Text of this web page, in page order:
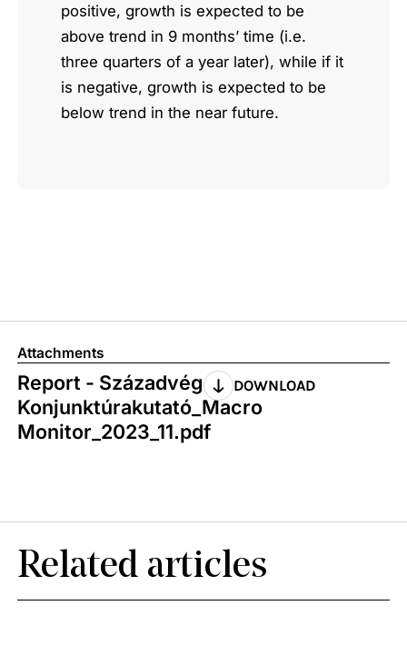
positive, growth is expected to be
above trend in 9 months’ time (i.e.
three quarters of a year later), while if it
is negative, growth is expected to be
below trend in the near future.
Attachments
Report - Századvég
Konjunktúrakutató_Macro
Monitor_2023_11.pdf
DOWNLOAD
Related articles